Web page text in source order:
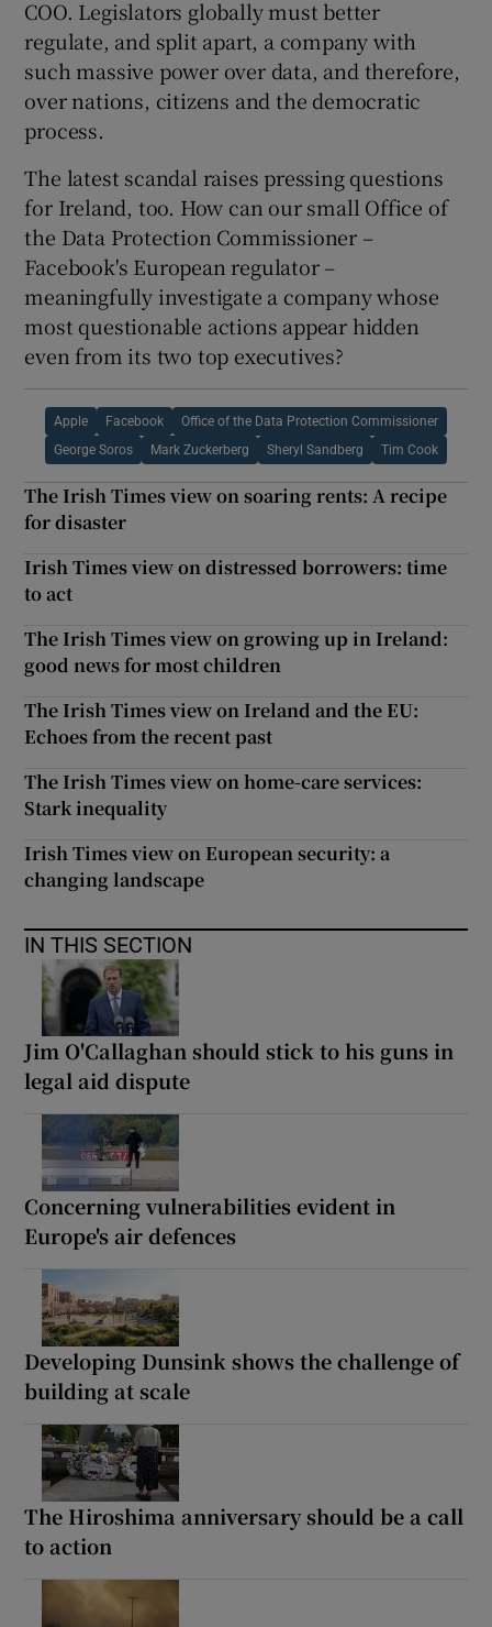
COO. Legislators globally must better
regulate, and split apart, a company with
such massive power over data, and therefore,
over nations, citizens and the democratic
process.
The latest scandal raises pressing questions
for Ireland, too. How can our small Office of
the Data Protection Commissioner –
Facebook's European regulator –
meaningfully investigate a company whose
most questionable actions appear hidden
even from its two top executives?
Apple Facebook Office of the Data Protection Commissioner
George Soros Mark Zuckerberg Sheryl Sandberg Tim Cook
The Irish Times view on soaring rents: A recipe
for disaster
Irish Times view on distressed borrowers: time
to act
The Irish Times view on growing up in Ireland:
good news for most children
The Irish Times view on Ireland and the EU:
Echoes from the recent past
The Irish Times view on home-care services:
Stark inequality
Irish Times view on European security: a
changing landscape
IN THIS SECTION
Jim O'Callaghan should stick to his guns in
legal aid dispute
Concerning vulnerabilities evident in
Europe's air defences
Developing Dunsink shows the challenge of
building at scale
The Hiroshima anniversary should be a call
to action